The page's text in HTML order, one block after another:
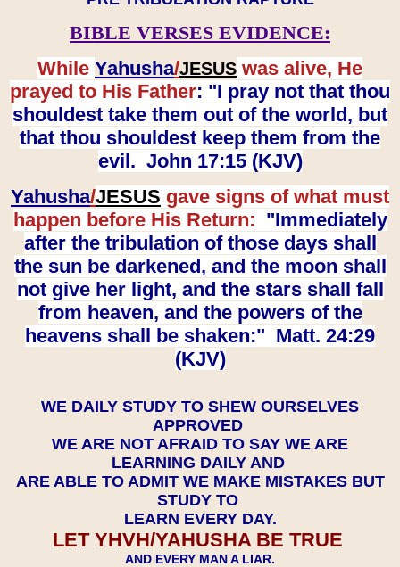
BIBLE VERSES EVIDENCE:
While Yahusha/JESUS was alive, He
prayed to His Father: "I pray not that thou
shouldest take them out of the world, but
that thou shouldest keep them from the
evil. John 17:15 (KJV)
Yahusha/JESUS gave signs of what must
happen before His Return: "Immediately
after the tribulation of those days shall
the sun be darkened, and the moon shall
not give her light, and the stars shall fall
from heaven, and the powers of the
heavens shall be shaken:" Matt. 24:29
(KJV)
WE DAILY STUDY TO SHEW OURSELVES
APPROVED
WE ARE NOT AFRAID TO SAY WE ARE
LEARNING DAILY AND
ARE ABLE TO ADMIT WE MAKE MISTAKES BUT
STUDY TO
LEARN EVERY DAY.
LET YHVH/YAHUSHA BE TRUE
AND EVERY MAN A LIAR.